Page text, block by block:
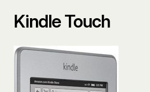
Kindle Touch